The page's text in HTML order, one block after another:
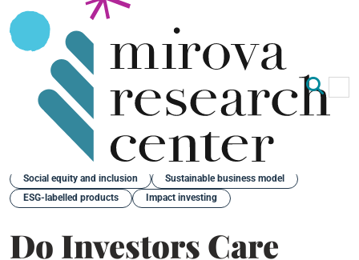
Back
Social equity and inclusion
Sustainable business model
ESG-labelled products
Impact investing
Do Investors Care